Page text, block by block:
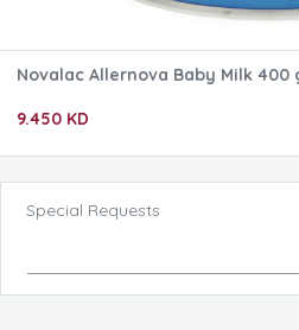
Novalac Allernova Baby Milk 400
9.450 KD
Special Requests